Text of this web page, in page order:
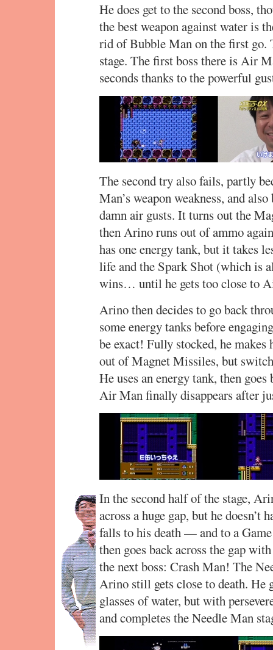
He does get to the second boss,
the best weapon against water is
rid of Bubble Man on the first go.
stage. The first boss there is Air
seconds thanks to the powerful
The second try also fails, partly
Man’s weapon weakness, and
damn air gusts. It turns out the
then Arino runs out of ammo
has one energy tank, but it takes
life and the Spark Shot (which is
wins… until he gets too close to
Arino then decides to go back
some energy tanks before
be exact! Fully stocked, he
out of Magnet Missiles, but
He uses an energy tank, then
Air Man finally disappears after
In the second half of the stage,
across a huge gap, but he doesn’t
falls to his death — and to a
then goes back across the gap
the next boss: Crash Man! The
Arino still gets close to death. He
glasses of water, but with
and completes the Needle Man